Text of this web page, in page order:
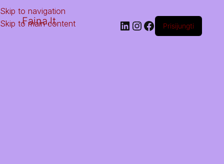
Skip to navigation
Skip to main content
Faina.lt Prisijungti